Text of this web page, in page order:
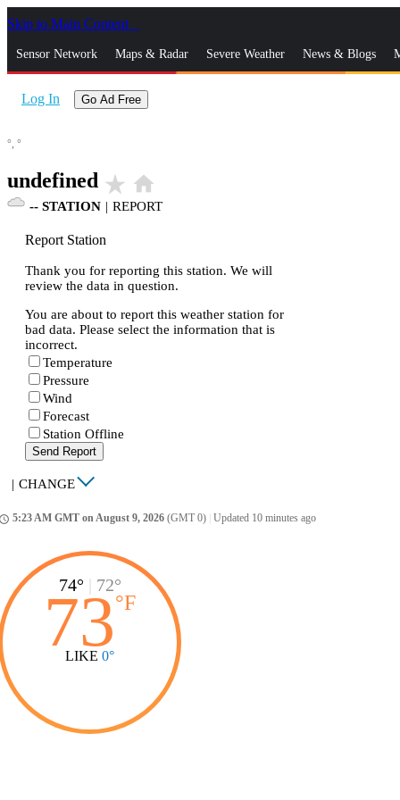
Skip to Main Content
Sensor Network Maps & Radar Severe Weather News & Blogs
Log In Go Ad Free
°, °
undefined star_rate home
-- STATION | REPORT
Report Station
Thank you for reporting this station. We will
review the data in question.
You are about to report this weather station for
bad data. Please select the information that is
incorrect.
Temperature
Pressure
Wind
Forecast
Station Offline
Send Report
| CHANGE
5:23 AM GMT on August 9, 2026 (GMT 0) Updated 10 minutes ago
74° 72°
73°F
LIKE 0°